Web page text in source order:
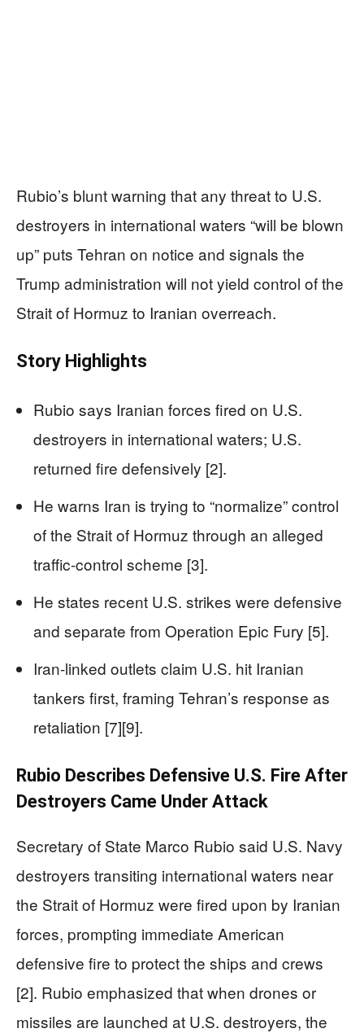
Rubio’s blunt warning that any threat to U.S.
destroyers in international waters “will be blown
up” puts Tehran on notice and signals the
Trump administration will not yield control of the
Strait of Hormuz to Iranian overreach.
Story Highlights
Rubio says Iranian forces fired on U.S.
destroyers in international waters; U.S.
returned fire defensively [2].
He warns Iran is trying to “normalize” control
of the Strait of Hormuz through an alleged
traffic-control scheme [3].
He states recent U.S. strikes were defensive
and separate from Operation Epic Fury [5].
Iran-linked outlets claim U.S. hit Iranian
tankers first, framing Tehran’s response as
retaliation [7][9].
Rubio Describes Defensive U.S. Fire After
Destroyers Came Under Attack
Secretary of State Marco Rubio said U.S. Navy
destroyers transiting international waters near
the Strait of Hormuz were fired upon by Iranian
forces, prompting immediate American
defensive fire to protect the ships and crews
[2]. Rubio emphasized that when drones or
missiles are launched at U.S. destroyers, the